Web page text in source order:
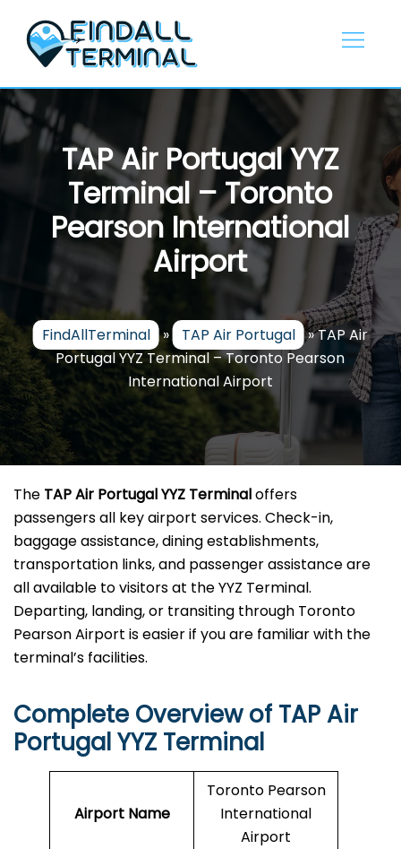
content
TAP Air Portugal YYZ
Terminal – Toronto
Pearson International
Airport
FindAllTerminal » TAP Air Portugal »TAP Air
Portugal YYZ Terminal – Toronto Pearson
International Airport
The TAP Air Portugal YYZ Terminaloffers
passengers all key airport services. Check-in,
baggage assistance, dining establishments,
transportation links, and passenger assistance are
all available to visitors at the YYZ Terminal.
Departing, landing, or transiting through Toronto
Pearson Airport is easier if you are familiar with the
terminal’s facilities.
Complete Overview of TAP Air
Portugal YYZ Terminal
Airport Name
Toronto Pearson
International
Airport